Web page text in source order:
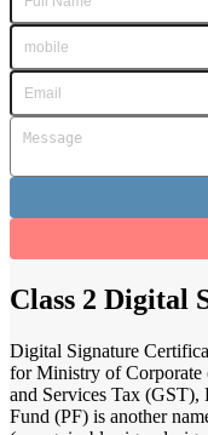
Class 2 Digital
Digital Signature
for Ministry of
and Services Tax
Fund (PF) is another